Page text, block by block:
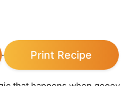
· Print Recipe